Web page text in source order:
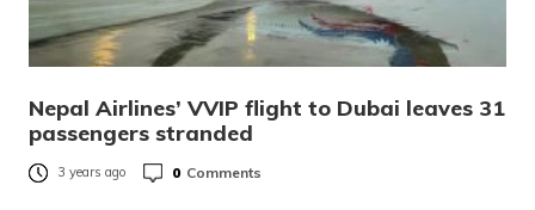
Nepal Airlines’ VVIP flight to Dubai leaves 31
passengers stranded
3 years ago 0 Comments